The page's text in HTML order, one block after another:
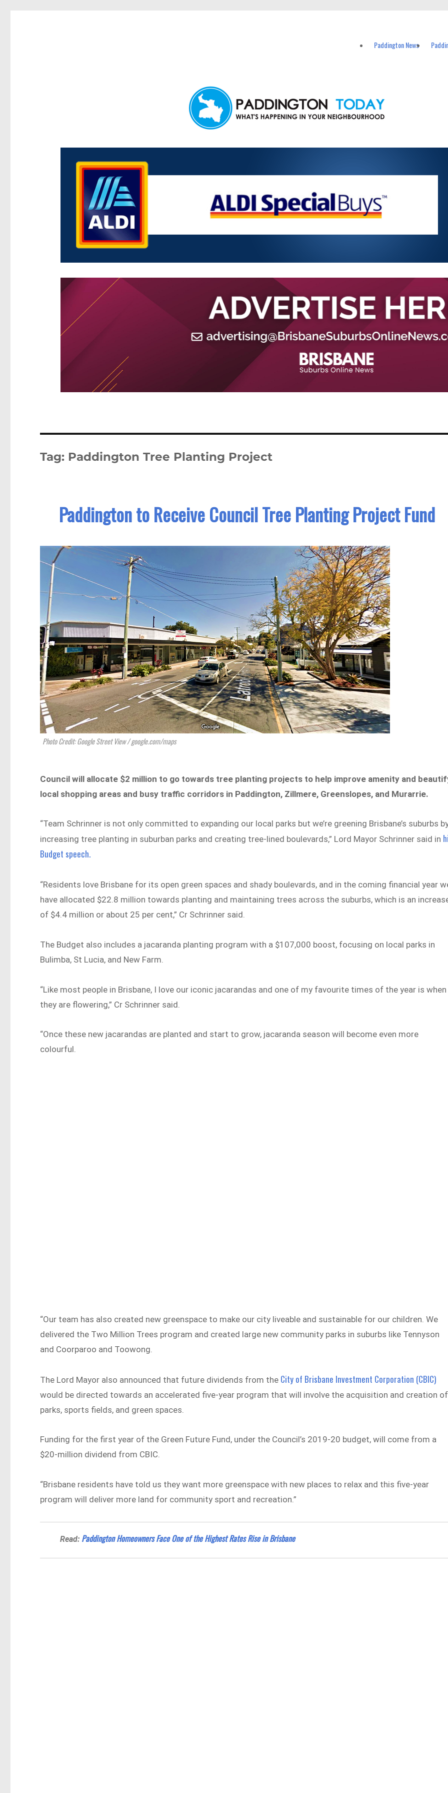
Paddington News
Tag: Paddington Tree Planting Project
Paddington to Receive Council Tree Planting Project Fund
Photo Credit: Google Street View / google.com/maps
Council will allocate $2 million to go towards tree planting projects to help improve amenity and
local shopping areas and busy traffic corridors in Paddington, Zillmere, Greenslopes, and Murarrie.
“Team Schrinner is not only committed to expanding our local parks but we’re greening Brisbane’s suburbs
increasing tree planting in suburban parks and creating tree-lined boulevards,” Lord Mayor Schrinner said in
Budget speech.
“Residents love Brisbane for its open green spaces and shady boulevards, and in the coming financial year
have allocated $22.8 million towards planting and maintaining trees across the suburbs, which is an
of $4.4 million or about 25 per cent,” Cr Schrinner said.
The Budget also includes a jacaranda planting program with a $107,000 boost, focusing on local parks in
Bulimba, St Lucia, and New Farm.
“Like most people in Brisbane, I love our iconic jacarandas and one of my favourite times of the year is when
they are flowering,” Cr Schrinner said.
“Once these new jacarandas are planted and start to grow, jacaranda season will become even more
colourful.
“Our team has also created new greenspace to make our city liveable and sustainable for our children. We
delivered the Two Million Trees program and created large new community parks in suburbs like Tennyson
and Coorparoo and Toowong.
The Lord Mayor also announced that future dividends from the City of Brisbane Investment Corporation (CBIC)
would be directed towards an accelerated five-year program that will involve the acquisition and creation of
parks, sports fields, and green spaces.
Funding for the first year of the Green Future Fund, under the Council’s 2019-20 budget, will come from a
$20-million dividend from CBIC.
“Brisbane residents have told us they want more greenspace with new places to relax and this five-year
program will deliver more land for community sport and recreation.”
Read: Paddington Homeowners Face One of the Highest Rates Rise in Brisbane